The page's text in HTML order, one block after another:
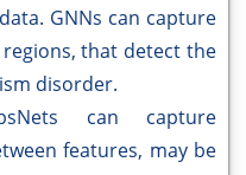
GNNs can capture
that detect the
disorder.
can capture
features, may be